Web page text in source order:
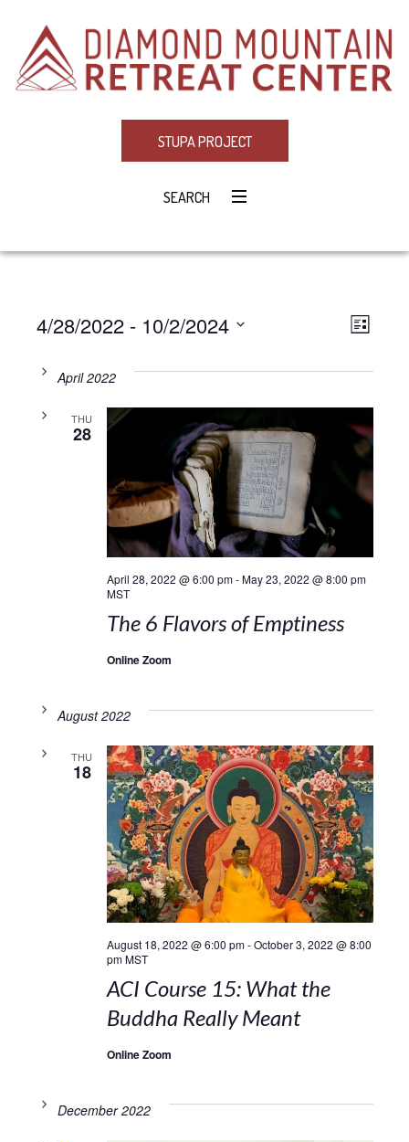
STUPA PROJECT
SEARCH
LIST
4/28/2022 - 10/2/2024
date.April 2022
THU
28
April 28, 2022 @ 6:00 pm-May 23, 2022 @ 8:00 pm
MST
The 6 Flavors of Emptiness
Online Zoom
August 2022
THU
18
August 18, 2022 @ 6:00 pm-October 3, 2022 @ 8:00
pm MST
ACI Course 15: What the
Buddha Really Meant
Online Zoom
December 2022